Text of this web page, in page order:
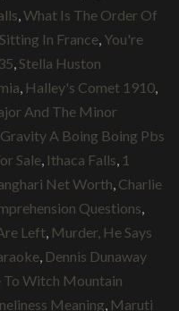
What Is The Order Of
In France You're
Stella Huston
Halley's Comet 1910
And The Minor
Gravity A Boing Boing Pbs
Sale Ithaca Falls 1
Net Worth Charlie
Questions
Left Murder, He Says
Dennis Dunaway
To Witch Mountain
Meaning Maruti